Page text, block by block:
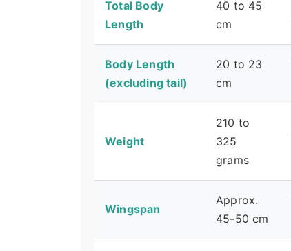
Total Body
Length
40 to 45
cm
Body Length
(excluding tail)
20 to 23
cm
Weight
210 to
325
grams
Wingspan
Approx.
45-50 cm